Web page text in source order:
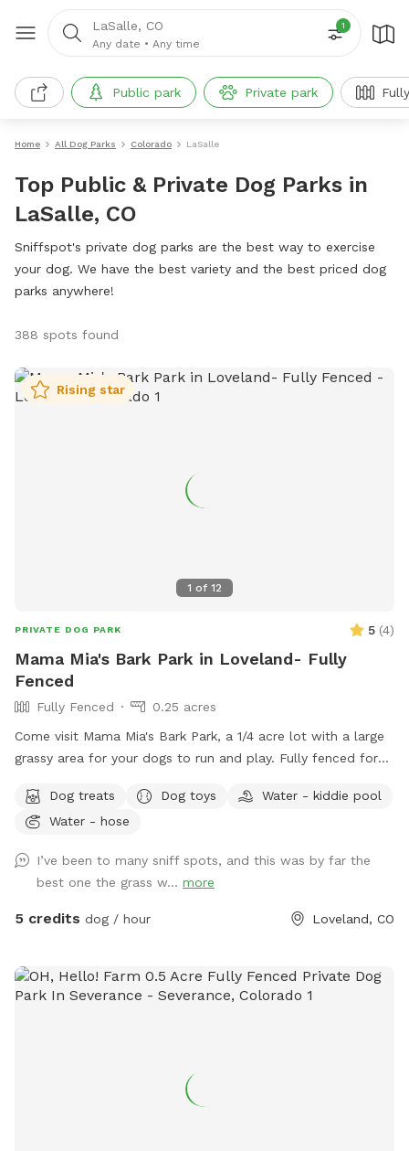
LaSalle, CO
Any date • Any time
1
Public park Private park
Home All Dog Parks Colorado LaSalle
Top Public & Private Dog Parks in
LaSalle, CO
Sniffspot's private dog parks are the best way to exercise
your dog. We have the best variety and the best priced dog
parks anywhere!
388 spots found
1 of 12
Rising star
PRIVATE DOG PARK 5 (4)
Mama Mia's Bark Park in Loveland- Fully
Fenced
Fully Fenced
0.25 acres
Come visit Mama Mia's Bark Park, a 1/4 acre lot with a large
grassy area for your dogs to run and play. Fully fenced for
located 5 minutes south of downtown Loveland; a perfect
place to let your dogs run around before continuing on your
provided.
Dog treats Dog toys
Water - kiddie pool
Water - hose
I’ve been to many sniff spots, and this was by far the
best one the grass w... more
5 credits dog / hour Loveland, CO